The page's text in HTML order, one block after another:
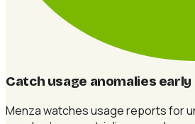
Catch usage anomalies early
Menza watches usage reports for